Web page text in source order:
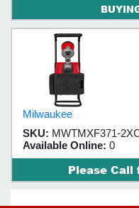
Milwaukee
SKU: MWTMXF371-
Available Online: 0
Please Call